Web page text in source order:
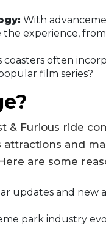
With
experience,
coasters often
film series?
& Furious ride
and
are some
updates and new
park industry